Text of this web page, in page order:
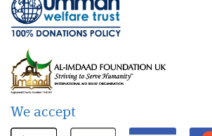
We accept